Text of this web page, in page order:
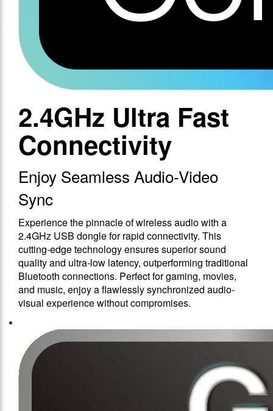
2.4GHz Ultra Fast
Connectivity
Enjoy Seamless Audio-Video
Sync
Experience the pinnacle of wireless audio with a
2.4GHz USB dongle for rapid connectivity. This
cutting-edge technology ensures superior sound
quality and ultra-low latency, outperforming traditional
Bluetooth connections. Perfect for gaming, movies,
and music, enjoy a flawlessly synchronized audio-
visual experience without compromises.